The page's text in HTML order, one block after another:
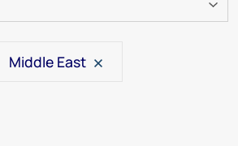
Middle East